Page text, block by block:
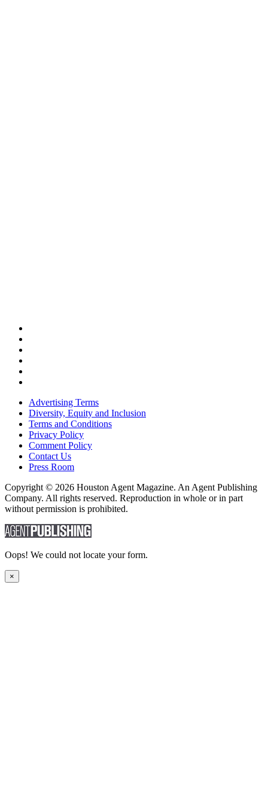
Advertising Terms
Diversity, Equity and Inclusion
Terms and Conditions
Privacy Policy
Comment Policy
Contact Us
Press Room
Copyright © 2026 Houston Agent Magazine. An Agent Publishing
Company. All rights reserved. Reproduction in whole or in part
without permission is prohibited.
Oops! We could not locate your form.
×